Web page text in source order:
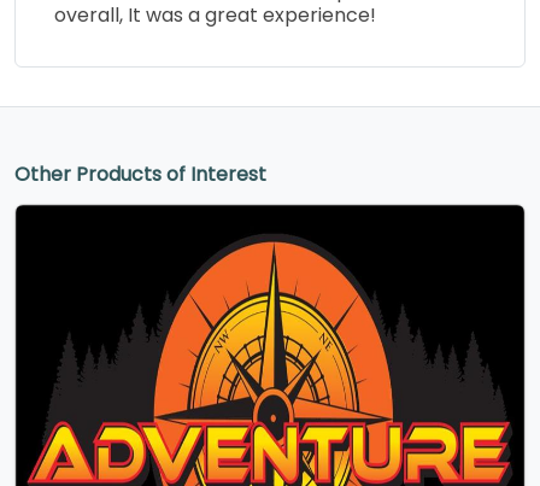
overall, It was a great experience!
Other Products of Interest